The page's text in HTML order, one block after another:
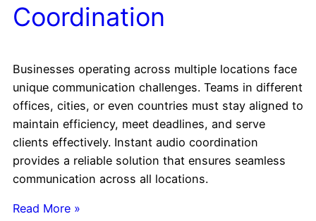
Coordination
Businesses operating across multiple locations face
unique communication challenges. Teams in different
offices, cities, or even countries must stay aligned to
maintain efficiency, meet deadlines, and serve
clients effectively. Instant audio coordination
provides a reliable solution that ensures seamless
communication across all locations.
Read More »